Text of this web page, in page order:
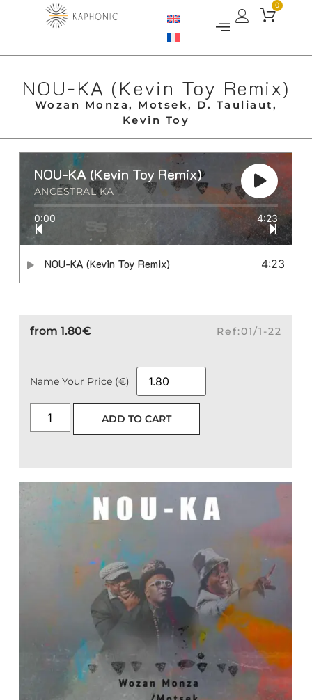
0
Wozan Monza, Motsek, D. Tauliaut,
Kevin Toy
NOU​-​KA (Kevin Toy Remix)
NOU​-​KA (Kevin Toy Remix)
ANCESTRAL KA
0:00 4:23
NOU​-​KA (Kevin Toy Remix) 4:23
from 1.80€ Ref:01/1-22
Name Your Price (€)
ADD TO CART